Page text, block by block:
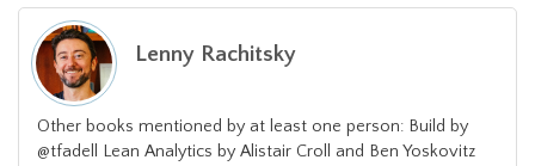
Lenny Rachitsky
Other books mentioned by at least one person: Build by
@tfadell Lean Analytics by Alistair Croll and Ben Yoskovitz